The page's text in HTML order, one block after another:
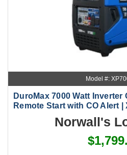
Model #:
DuroMax 7000 Watt Inverter
Remote Start with CO Alert |
Norwall's